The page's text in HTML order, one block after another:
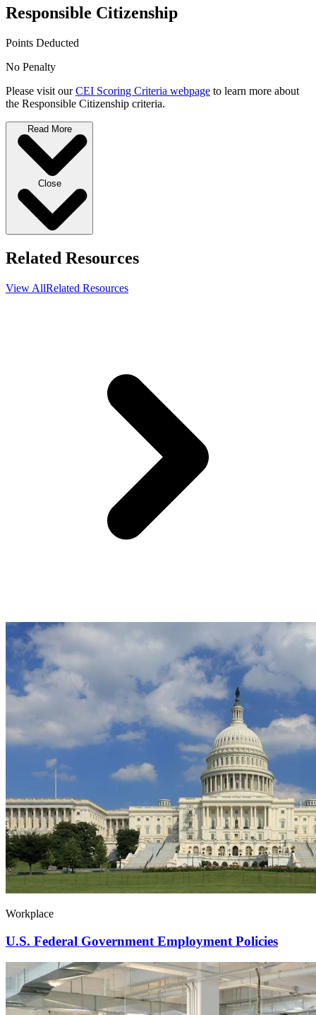
Responsible Citizenship
Points Deducted
No Penalty
Please visit ourCEI Scoring Criteria webpage to learn more about
the Responsible Citizenship criteria.
Read More
Close
Related Resources
View AllRelated Resources
Workplace
U.S. Federal Government Employment Policies